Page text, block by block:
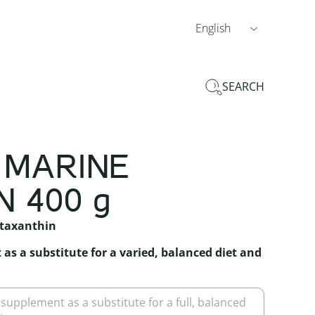
English
SEARCH
400 g
a substitute for a varied, balanced diet and
as a substitute for a full, balanced